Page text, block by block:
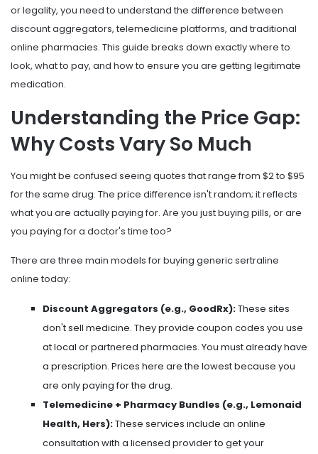
or legality, you need to understand the difference between
discount aggregators, telemedicine platforms, and traditional
online pharmacies. This guide breaks down exactly where to
look, what to pay, and how to ensure you are getting legitimate
medication.
Understanding the Price Gap:
Why Costs Vary So Much
You might be confused seeing quotes that range from $2 to $95
for the same drug. The price difference isn't random; it reflects
what you are actually paying for. Are you just buying pills, or are
you paying for a doctor's time too?
There are three main models for buying generic sertraline
online today:
Discount Aggregators (e.g., GoodRx):These sites
don't sell medicine. They provide coupon codes you use
at local or partnered pharmacies. You must already have
a prescription. Prices here are the lowest because you
are only paying for the drug.
Telemedicine + Pharmacy Bundles (e.g., Lemonaid
Health, Hers):These services include an online
consultation with a licensed provider to get your